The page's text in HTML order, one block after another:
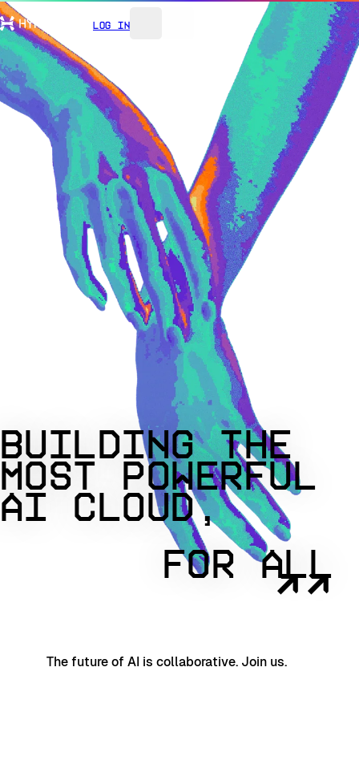
Log In
BUILDING THE
MOST POWERFUL
AI CLOUD,
FOR ALL
The future of AI is collaborative. Join us.
↗↗